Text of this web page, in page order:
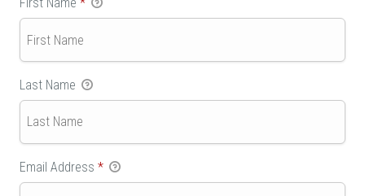
Last Name
Email Address *